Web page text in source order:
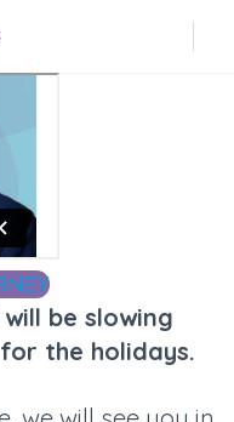
be slowing
the holidays.